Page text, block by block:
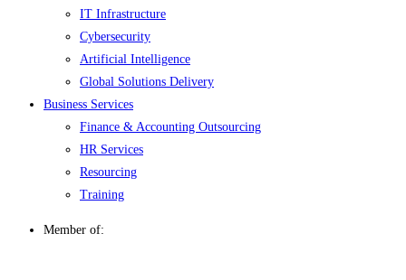
IT Infrastructure
Cybersecurity
Artificial Intelligence
Global Solutions Delivery
Business Services
Finance & Accounting Outsourcing
HR Services
Resourcing
Training
Member of: